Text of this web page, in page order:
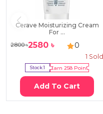
Cerave Moisturizing Cream
For ...
2800৳2580 ৳ 0
1 Sold
Stock:1 Earn258 Point
Add To Cart